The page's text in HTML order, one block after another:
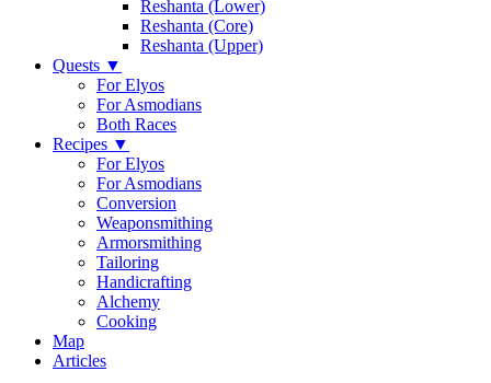
Reshanta (Lower)
Reshanta (Core)
Reshanta (Upper)
Quests ▼
For Elyos
For Asmodians
Both Races
Recipes ▼
For Elyos
For Asmodians
Conversion
Weaponsmithing
Armorsmithing
Tailoring
Handicrafting
Alchemy
Cooking
Map
Articles